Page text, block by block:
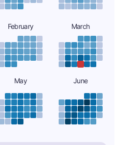
February March
May June